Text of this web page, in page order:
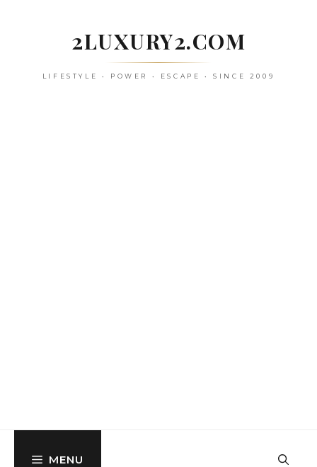
2LUXURY2.COM
LIFESTYLE • POWER • ESCAPE • SINCE 2009
MENU